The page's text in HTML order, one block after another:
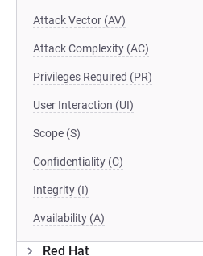
Attack Vector (AV)
Attack Complexity (AC)
Privileges Required (PR)
User Interaction (UI)
Scope (S)
Confidentiality (C)
Integrity (I)
Availability (A)
Red Hat